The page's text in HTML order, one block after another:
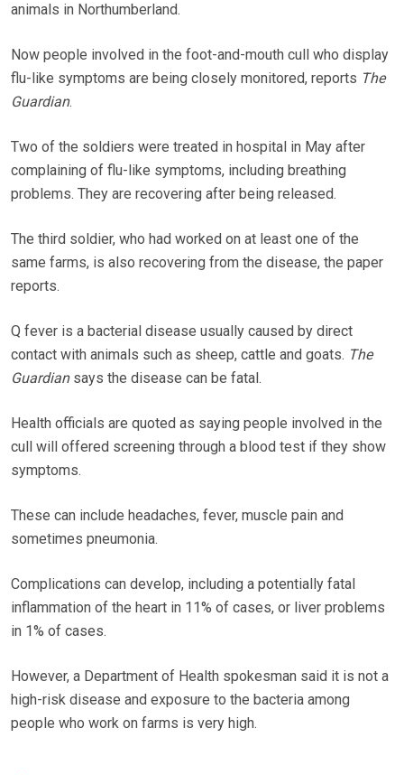
animals in Northumberland.
Now people involved in the foot-and-mouth cull who display
flu-like symptoms are being closely monitored, reports The
Guardian.
Two of the soldiers were treated in hospital in May after
complaining of flu-like symptoms, including breathing
problems. They are recovering after being released.
The third soldier, who had worked on at least one of the
same farms, is also recovering from the disease, the paper
reports.
Q fever is a bacterial disease usually caused by direct
contact with animals such as sheep, cattle and goats. The
Guardiansays the disease can be fatal.
Health officials are quoted as saying people involved in the
cull will offered screening through a blood test if they show
symptoms.
These can include headaches, fever, muscle pain and
sometimes pneumonia.
Complications can develop, including a potentially fatal
inflammation of the heart in 11% of cases, or liver problems
in 1% of cases.
However, a Department of Health spokesman said it is not a
high-risk disease and exposure to the bacteria among
people who work on farms is very high.